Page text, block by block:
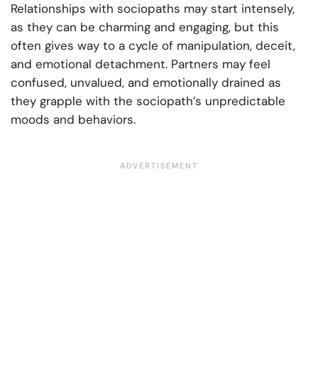
Relationships with sociopaths may start intensely,
as they can be charming and engaging, but this
often gives way to a cycle of manipulation, deceit,
and emotional detachment. Partners may feel
confused, unvalued, and emotionally drained as
they grapple with the sociopath’s unpredictable
moods and behaviors.